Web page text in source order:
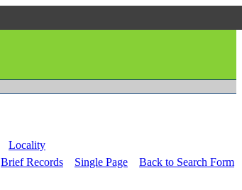
Locality
Brief Records Single Page Back to Search Form